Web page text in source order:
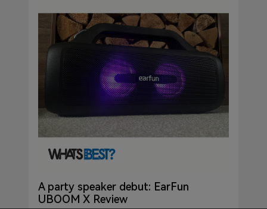
A party speaker debut: EarFun
UBOOM X Review